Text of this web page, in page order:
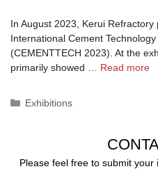
In August 2023, Kerui
International Cement
(CEMENTTECH 2023). At the
primarily showed … Read more
Categories
Exhibitions
Please feel free to submit